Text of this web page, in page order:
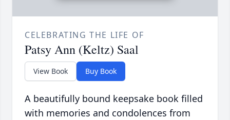
CELEBRATING THE LIFE OF
Patsy Ann (Keltz) Saal
View Book Buy Book
A beautifully bound keepsake book filled
with memories and condolences from